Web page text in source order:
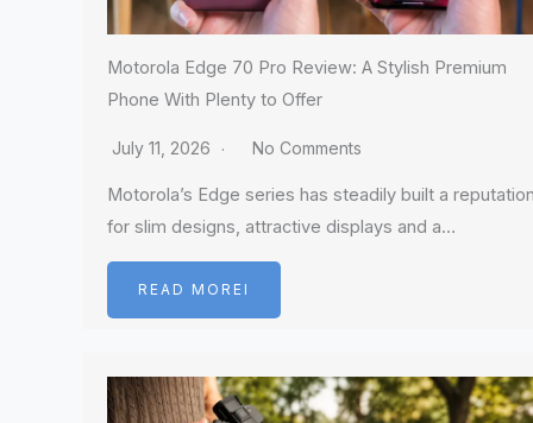
Motorola Edge 70 Pro Review: A Stylish Premium
Phone With Plenty to Offer
July 11, 2026 No Comments
Motorola’s Edge series has steadily built a
for slim designs, attractive displays and a…
READ MOREI